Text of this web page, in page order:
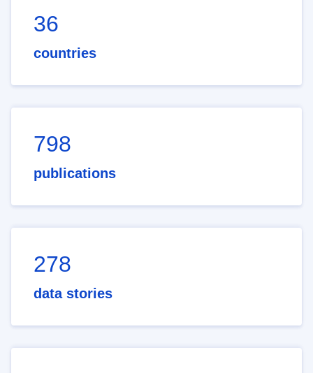
36
countries
798
publications
278
data stories